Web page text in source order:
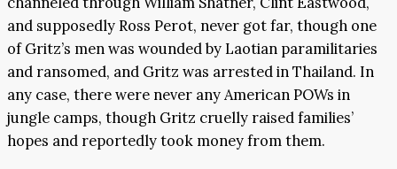
and supposedly Ross Perot, never got far, though one
of Gritz’s men was wounded by Laotian paramilitaries
and ransomed, and Gritz was arrested in Thailand. In
any case, there were never any American POWs in
jungle camps, though Gritz cruelly raised families’
hopes and reportedly took money from them.